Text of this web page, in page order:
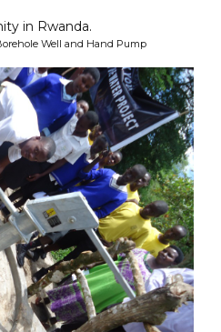
in Rwanda.
Well and Hand Pump